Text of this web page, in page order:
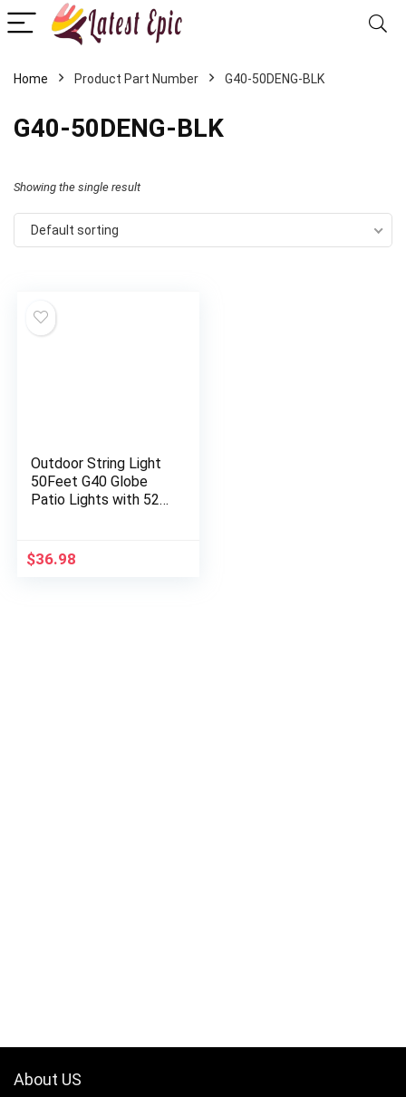
Home Product Part Number ‎G40-50DENG-BLK
‎G40-50DENG-BLK
Showing the single result
Default sorting
Outdoor String Light
50Feet G40 Globe
Patio Lights with 52
Connectable
Hanging…
$36.98
About US